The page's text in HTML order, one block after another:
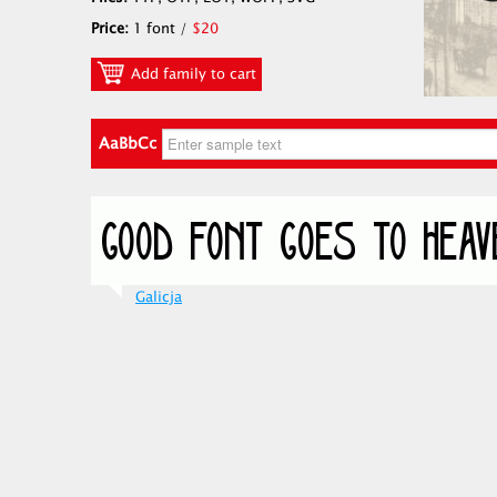
Price: 1 font / $20
Add family to cart
AaBbCc
Galicja